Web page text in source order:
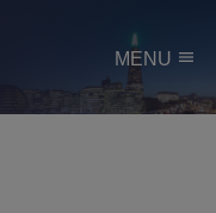
MENU menu